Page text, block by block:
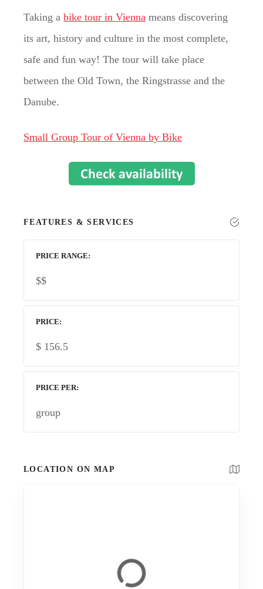
Taking a bike tour in Vienna means discovering
its art, history and culture in the most complete,
safe and fun way! The tour will take place
between the Old Town, the Ringstrasse and the
Danube.
Small Group Tour of Vienna by Bike
FEATURES & SERVICES
PRICE RANGE
$$
PRICE
$ 156.5
PRICE PER
group
LOCATION ON MAP